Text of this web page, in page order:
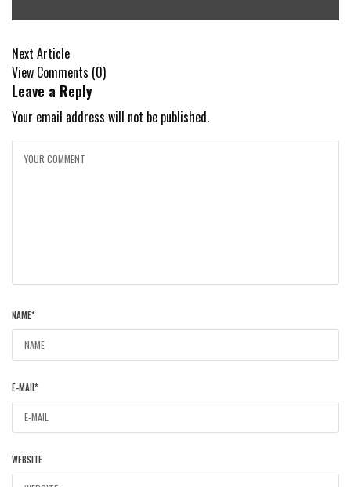
Next Article
View Comments (0)
Leave a Reply
Your email address will not be published.
NAME*
E-MAIL*
WEBSITE